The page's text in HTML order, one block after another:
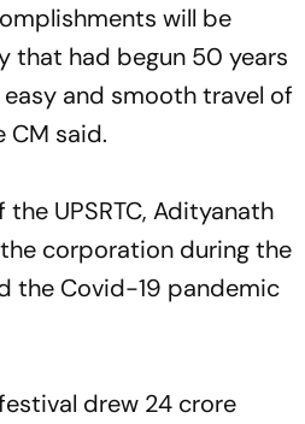
will be
that had begun 50 years
and smooth travel of
CM said.
UPSRTC, Adityanath
corporation during the
the Covid-19 pandemic
drew 24 crore